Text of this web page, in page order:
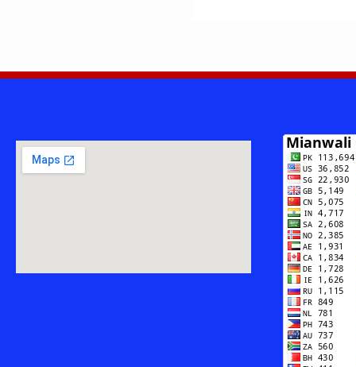
DARD,
AUR
GEET
NIGARI
KA
KHAMOSH
DARVESH